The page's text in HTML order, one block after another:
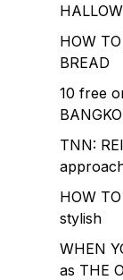
HOW
BREAD
10 free
TNN:
HOW
stylish
WHEN
as THE